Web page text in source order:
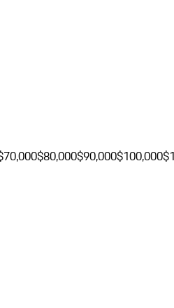
$80,000$90,000$100,000